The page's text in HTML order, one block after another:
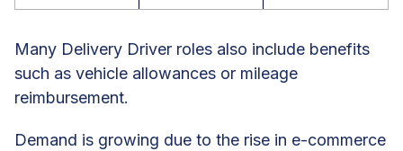
Many Delivery Driver roles also include benefits
such as vehicle allowances or mileage
reimbursement.
Demand is growing due to the rise in e-commerce